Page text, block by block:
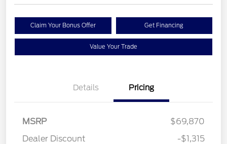
Claim Your Bonus Offer Get Financing
Value Your Trade
Details Pricing
MSRP
$69,870
Dealer Discount
-$1,315